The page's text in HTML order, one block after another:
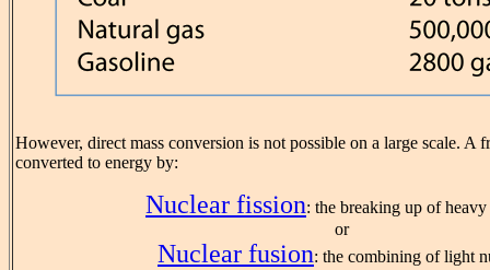
However, direct mass conversion is not possible on a large scale. A
converted to energy by:
Nuclear fission: the breaking up of
or
Nuclear fusion: the combining of light